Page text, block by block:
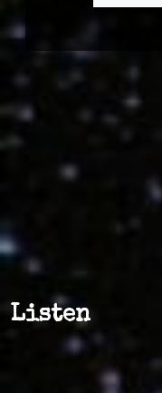
Listen